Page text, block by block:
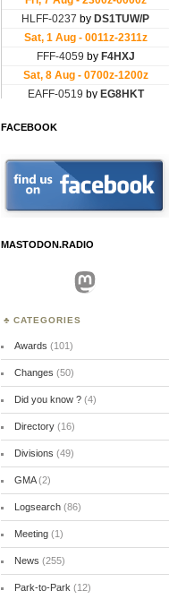
FACEBOOK
MASTODON.RADIO
Mastodon
CATEGORIES
Awards (101)
Changes (50)
Did you know ?(4)
Directory(16)
Divisions (49)
GMA(2)
Logsearch(86)
Meeting(1)
News (255)
Park-to-Park (12)